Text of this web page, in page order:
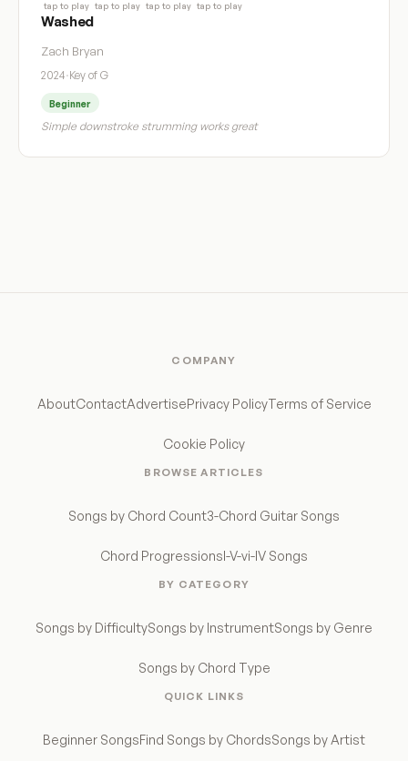
tap to play tap to play tap to play tap to play
Washed
Zach Bryan
2024·Key of G
Beginner
Simple downstroke strumming works great
COMPANY
AboutContactAdvertisePrivacy PolicyTerms of Service
Cookie Policy
BROWSE ARTICLES
Songs by Chord Count3-Chord Guitar Songs
Chord ProgressionsI-V-vi-IV Songs
BY CATEGORY
Songs by DifficultySongs by InstrumentSongs by Genre
Songs by Chord Type
QUICK LINKS
Beginner SongsFind Songs by ChordsSongs by Artist